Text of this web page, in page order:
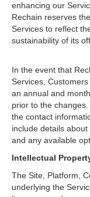
enhancing our
Rechain reserves
Services to reflect
sustainability of its
In the event that
Services,
an annual and
prior to the
the contact
include details
and any available
Intellectual
The Site, Platform,
underlying the